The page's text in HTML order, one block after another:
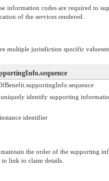
information codes are required to
of the services rendered.
multiple jurisdiction specific
identify supporting
identifier
maintain the order of the supporting
to link to claim details.